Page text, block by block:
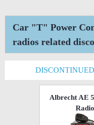
Car "T" Power
radios related
Albrecht AE
Radio